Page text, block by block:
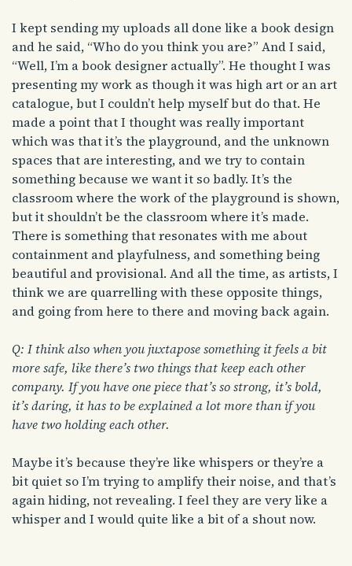
I kept sending my uploads all done like a book design
and he said, “Who do you think you are?” And I said,
“Well, I’m a book designer actually”. He thought I was
presenting my work as though it was high art or an art
catalogue, but I couldn’t help myself but do that. He
made a point that I thought was really important
which was that it’s the playground, and the unknown
spaces that are interesting, and we try to contain
something because we want it so badly. It’s the
classroom where the work of the playground is shown,
but it shouldn’t be the classroom where it’s made.
There is something that resonates with me about
containment and playfulness, and something being
beautiful and provisional. And all the time, as artists, I
think we are quarrelling with these opposite things,
and going from here to there and moving back again.
Q: I think also when you juxtapose something it feels a bit
more safe, like there’s two things that keep each other
company. If you have one piece that’s so strong, it’s bold,
it’s daring, it has to be explained a lot more than if you
have two holding each other.
Maybe it’s because they’re like whispers or they’re a
bit quiet so I’m trying to amplify their noise, and that’s
again hiding, not revealing. I feel they are very like a
whisper and I would quite like a bit of a shout now.